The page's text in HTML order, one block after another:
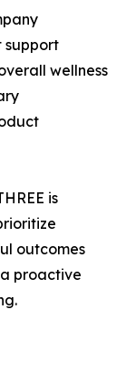
support
wellness
is
outcomes
proactive